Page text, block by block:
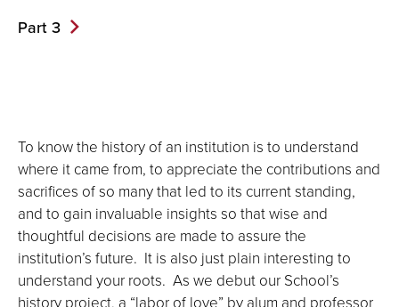
Part 3
To know the history of an institution is to understand
where it came from, to appreciate the contributions and
sacrifices of so many that led to its current standing,
and to gain invaluable insights so that wise and
thoughtful decisions are made to assure the
institution’s future. It is also just plain interesting to
understand your roots. As we debut our School’s
history project, a “labor of love” by alum and professor